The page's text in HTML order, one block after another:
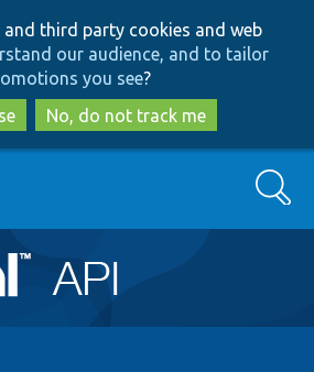
to
main
content
to
search
and third party cookies and web
our audience, and to tailor
you see?
No, do not track me
Search